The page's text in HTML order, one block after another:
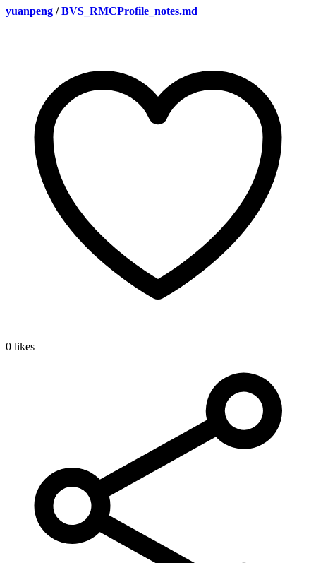
yuanpeng / BVS_RMCProfile_notes.md
0 likes